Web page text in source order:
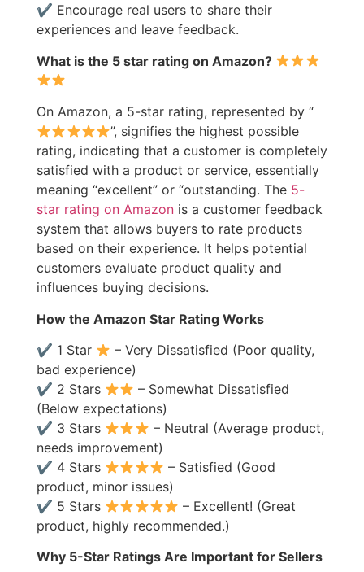
✔ Encourage real users to share their
experiences and leave feedback.
What is the 5 star rating on Amazon?
On Amazon, a 5-star rating, represented by “
”, signifies the highest possible
rating, indicating that a customer is completely
satisfied with a product or service, essentially
meaning “excellent” or “outstanding. The 5-
star rating on Amazon is a customer feedback
system that allows buyers to rate products
based on their experience. It helps potential
customers evaluate product quality and
influences buying decisions.
How the Amazon Star Rating Works
✔ 1 Star
– Very Dissatisfied (Poor quality,
bad experience)
✔ 2 Stars
– Somewhat Dissatisfied
(Below expectations)
✔ 3 Stars
– Neutral (Average product,
needs improvement)
✔ 4 Stars
– Satisfied (Good
product, minor issues)
✔ 5 Stars
– Excellent! (Great
product, highly recommended.)
Why 5-Star Ratings Are Important for Sellers